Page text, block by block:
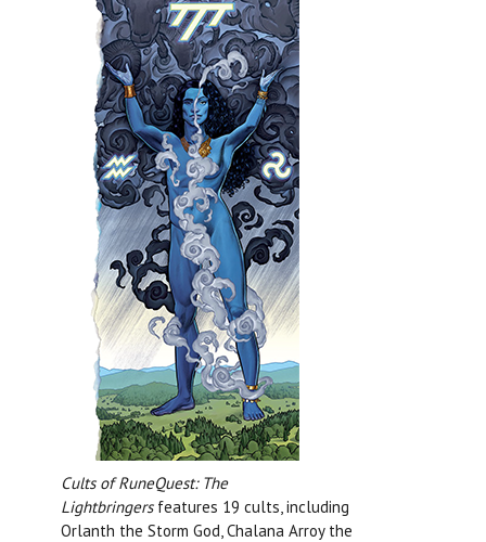
Cults of RuneQuest: The
Lightbringersfeatures 19 cults, including
Orlanth the Storm God, Chalana Arroy the